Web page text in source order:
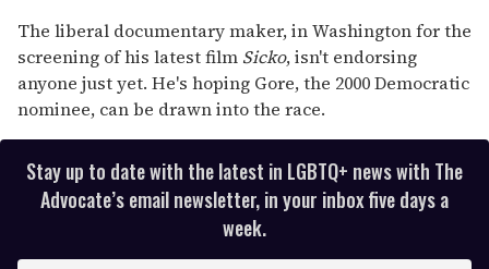
The liberal documentary maker, in Washington for the
screening of his latest film Sicko, isn't endorsing
anyone just yet. He's hoping Gore, the 2000 Democratic
nominee, can be drawn into the race.
Stay up to date with the latest in LGBTQ+ news with The
Advocate’s email newsletter, in your inbox five days a
week.